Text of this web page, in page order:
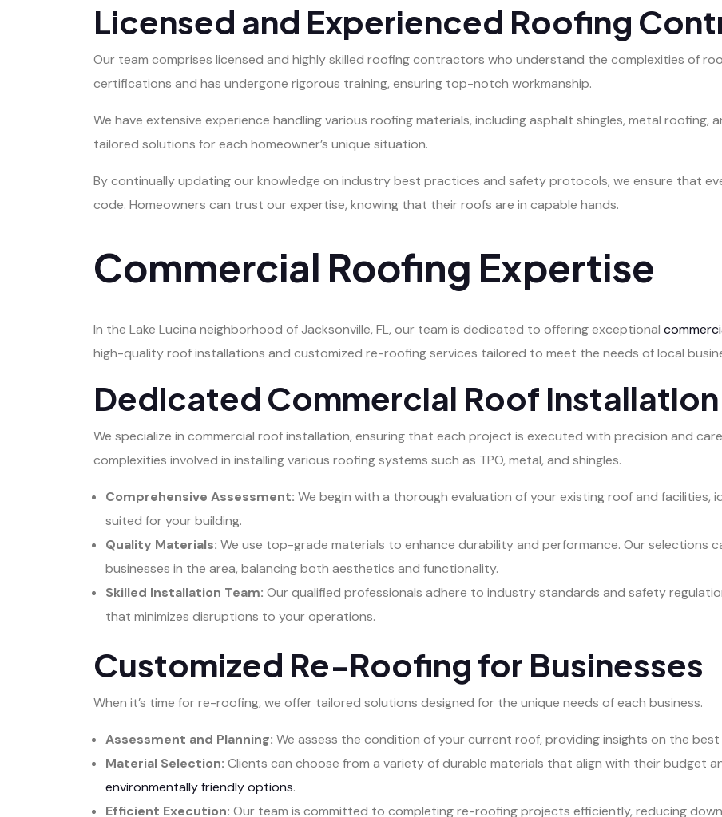
Licensed and Experienced Roofing
Our team comprises licensed and highly skilled roofing contractors who understand the complexities of
certifications and has undergone rigorous training, ensuring top-notch workmanship.
We have extensive experience handling various roofing materials, including asphalt shingles, metal roofing,
tailored solutions for each homeowner’s unique situation.
By continually updating our knowledge on industry best practices and safety protocols, we ensure that
code. Homeowners can trust our expertise, knowing that their roofs are in capable hands.
Commercial Roofing Expertise
In the Lake Lucina neighborhood of Jacksonville, FL, our team is dedicated to offering exceptional
high-quality roof installations and customized re-roofing services tailored to meet the needs of local
Dedicated Commercial Roof Installation
We specialize in commercial roof installation, ensuring that each project is executed with precision and
complexities involved in installing various roofing systems such as TPO, metal, and shingles.
Comprehensive Assessment: We begin with a thorough evaluation of your existing roof and facilities,
suited for your building.
Quality Materials: We use top-grade materials to enhance durability and performance. Our selections
businesses in the area, balancing both aesthetics and functionality.
Skilled Installation Team: Our qualified professionals adhere to industry standards and safety
that minimizes disruptions to your operations.
Customized Re-Roofing for Businesses
When it’s time for re-roofing, we offer tailored solutions designed for the unique needs of each business.
Assessment and Planning: We assess the condition of your current roof, providing insights on the
Material Selection: Clients can choose from a variety of durable materials that align with their budget
environmentally friendly options.
Efficient Execution: Our team is committed to completing re-roofing projects efficiently, reducing